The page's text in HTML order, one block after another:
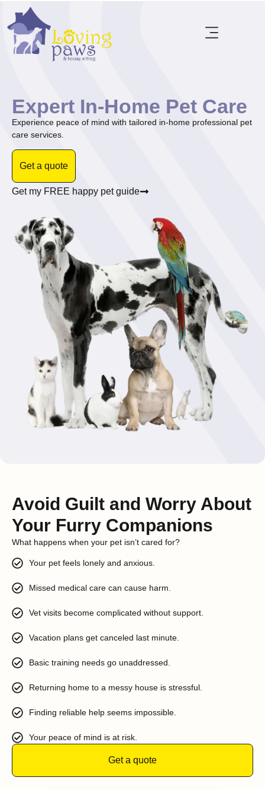
Expert In-Home Pet Care
Experience peace of mind with tailored in-home professional pet
care services.
Get a quote
Get my FREE happy pet guide
Avoid Guilt and Worry About
Your Furry Companions
What happens when your pet isn’t cared for?
Your pet feels lonely and anxious.
Missed medical care can cause harm.
Vet visits become complicated without support.
Vacation plans get canceled last minute.
Basic training needs go unaddressed.
Returning home to a messy house is stressful.
Finding reliable help seems impossible.
Your peace of mind is at risk.
Get a quote